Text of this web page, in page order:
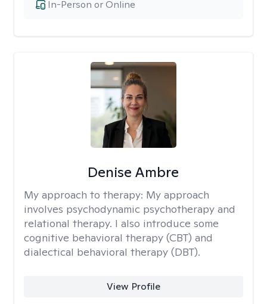
In-Person or Online
Denise Ambre
My approach to therapy: My approach
involves psychodynamic psychotherapy and
relational therapy. I also introduce some
cognitive behavioral therapy (CBT) and
dialectical behavioral therapy (DBT).
View Profile